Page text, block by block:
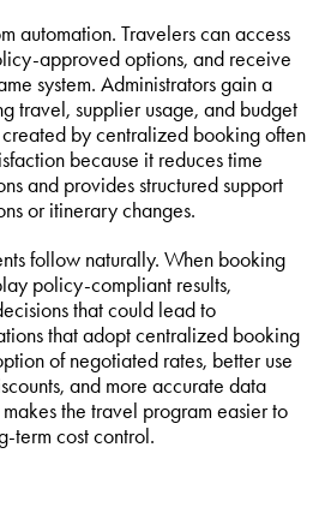
automation. Travelers can access
approved options, and receive
system. Administrators gain a
travel, supplier usage, and budget
created by centralized booking often
because it reduces time
and provides structured support
or itinerary changes.
follow naturally. When booking
policy-compliant results,
that could lead to
that adopt centralized booking
of negotiated rates, better use
and more accurate data
the travel program easier to
term cost control.